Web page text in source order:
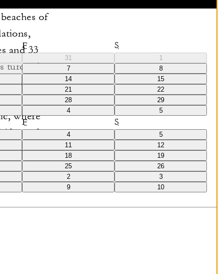
F S
31
1
7
8
14
15
21
22
28
29
4 5
F S
4
5
11
12
18
19
25
26
2
3
9 10
of
and 33
turquoise
where
sense